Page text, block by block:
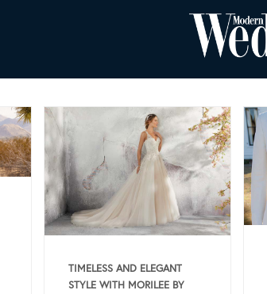
TIMELESS AND ELEGANT
STYLE WITH MORILEE BY